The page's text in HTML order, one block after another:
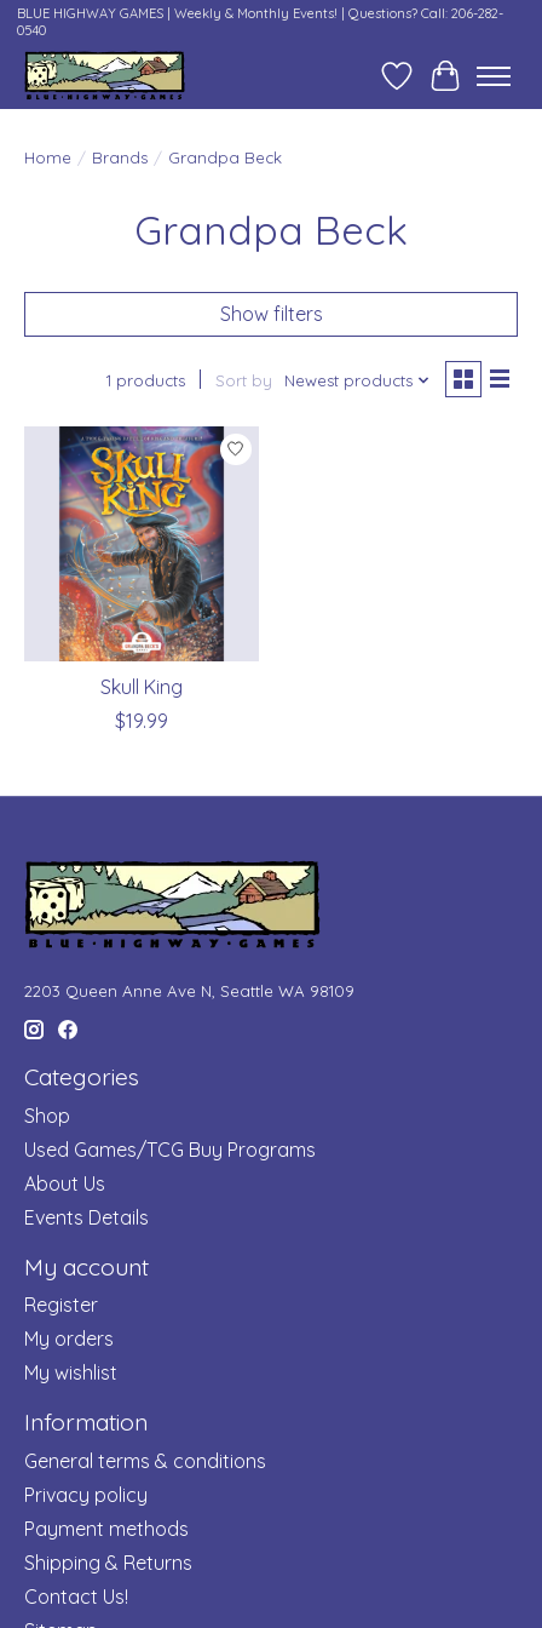
BLUE HIGHWAY GAMES | Weekly & Monthly Events! | Questions? Call: 206-282-
0540
Wish ListCart
Home / Brands / Grandpa Beck
Grandpa Beck
Show filters
1 products Sort by Newest products
Skull King
$19.99
2203 Queen Anne Ave N, Seattle WA 98109
Categories
Shop
Used Games/TCG Buy Programs
About Us
Events Details
My account
Register
My orders
My wishlist
Information
General terms & conditions
Privacy policy
Payment methods
Shipping & Returns
Contact Us!